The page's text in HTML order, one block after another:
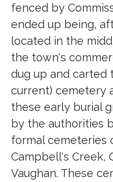
fenced by
ended up being,
located in the
the town's
dug up and carted
current) cemetery
these early burial
by the authorities
formal cemeteries
Campbell's Creek,
Vaughan. These